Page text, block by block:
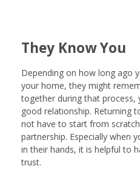
They Know You
Depending on how long ago
your home, they might
together during that process,
good relationship. Returning
not have to start from
partnership. Especially when
in their hands, it is helpful to
trust.